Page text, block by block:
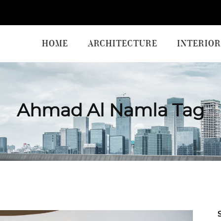
HOME ARCHITECTURE
Ahmad Al Namla Tag